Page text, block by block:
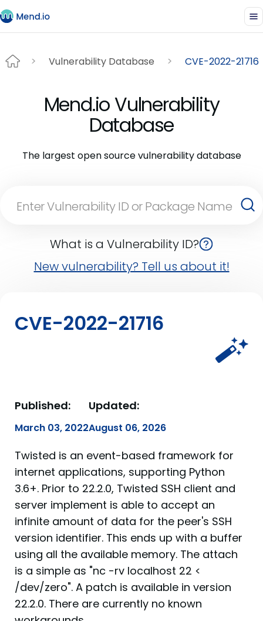
Vulnerability Database CVE-2022-21716
Mend.io Vulnerability
Database
The largest open source vulnerability database
What is a Vulnerability ID?
New vulnerability? Tell us about it!
CVE-2022-21716
Published:
March 03, 2022
Updated:
August 06, 2026
Twisted is an event-based framework for
internet applications, supporting Python
3.6+. Prior to 22.2.0, Twisted SSH client and
server implement is able to accept an
infinite amount of data for the peer's SSH
version identifier. This ends up with a buffer
using all the available memory. The attach
is a simple as "nc -rv localhost 22 <
/dev/zero". A patch is available in version
22.2.0. There are currently no known